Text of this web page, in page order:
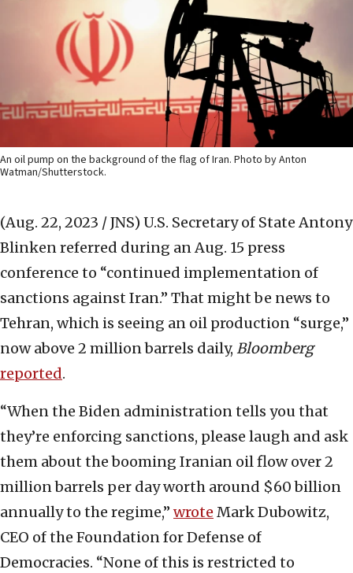
An oil pump on the background of the flag of Iran. Photo by Anton
Watman/Shutterstock.
(Aug. 22, 2023 / JNS) U.S. Secretary of State Antony
Blinken referred during an Aug. 15 press
conference to “continued implementation of
sanctions against Iran.” That might be news to
Tehran, which is seeing an oil production “surge,”
now above 2 million barrels daily, Bloomberg
reported.
“When the Biden administration tells you that
they’re enforcing sanctions, please laugh and ask
them about the booming Iranian oil flow over 2
million barrels per day worth around $60 billion
annually to the regime,” wrote Mark Dubowitz,
CEO of the Foundation for Defense of
Democracies. “None of this is restricted to